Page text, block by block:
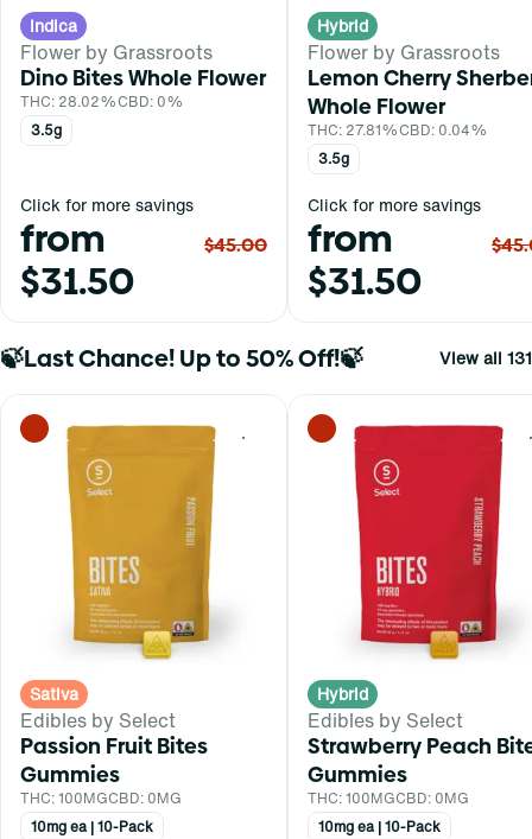
Indica
Flower by Grassroots
Dino Bites Whole Flower
THC: 28.02%CBD: 0%
3.5g
Click for more savings
from
$31.50
$45.00
Hybrid
Flower by Grassroots
Lemon Cherry
Whole Flower
THC: 27.81%CBD: 0.04%
3.5g
Click for more savings
from
$31.50
🍃Last Chance! Up to 50% Off!🍃 View all 131
0
Sativa
Edibles by Select
Passion Fruit Bites
Gummies
THC: 100MGCBD: 0MG
10mg ea | 10-Pack
Hybrid
Edibles by Select
Strawberry Peach
Gummies
THC: 100MGCBD: 0MG
10mg ea | 10-Pack